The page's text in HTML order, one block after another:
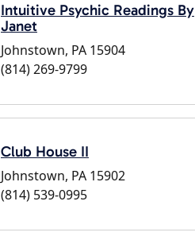
Intuitive Psychic Readings By
Janet
Johnstown, PA 15904
(814) 269-9799
Club House II
Johnstown, PA 15902
(814) 539-0995